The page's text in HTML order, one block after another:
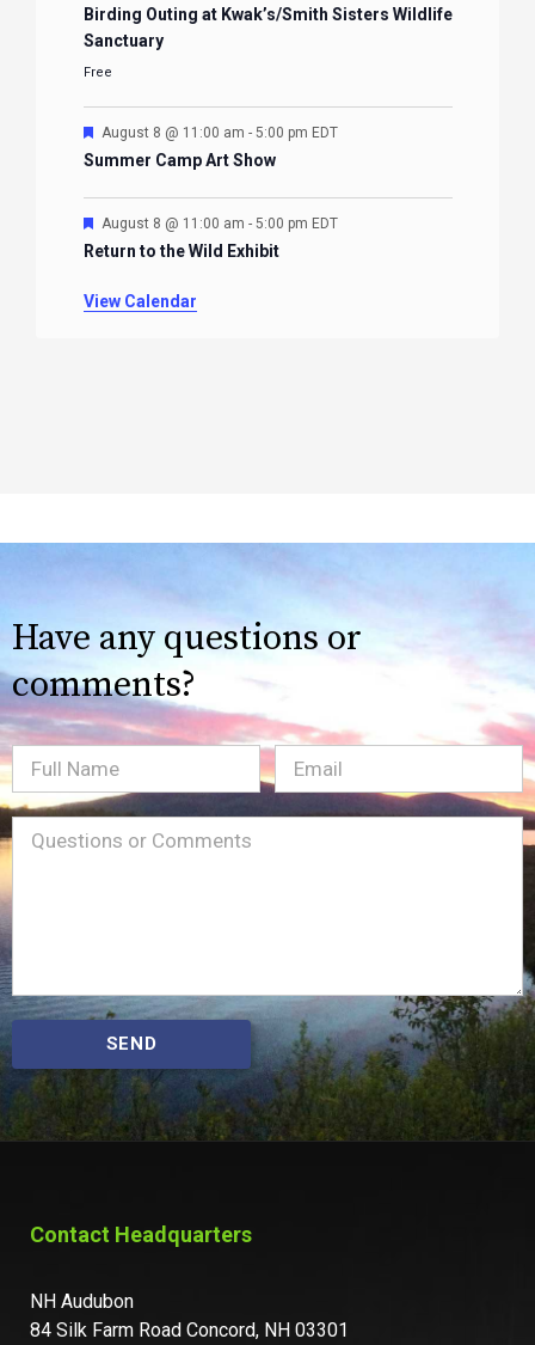
Birding Outing at Kwak’s/Smith Sisters Wildlife
Sanctuary
Free
Featured
August 8 @ 11:00 am - 5:00 pm EDT
Summer Camp Art Show
Featured
August 8 @ 11:00 am - 5:00 pm EDT
Return to the Wild Exhibit
View Calendar
Have any questions or
comments?
Full
Name
Email(Required)
Message(Required)
SEND
Contact Headquarters
NH Audubon
84 Silk Farm Road Concord, NH 03301